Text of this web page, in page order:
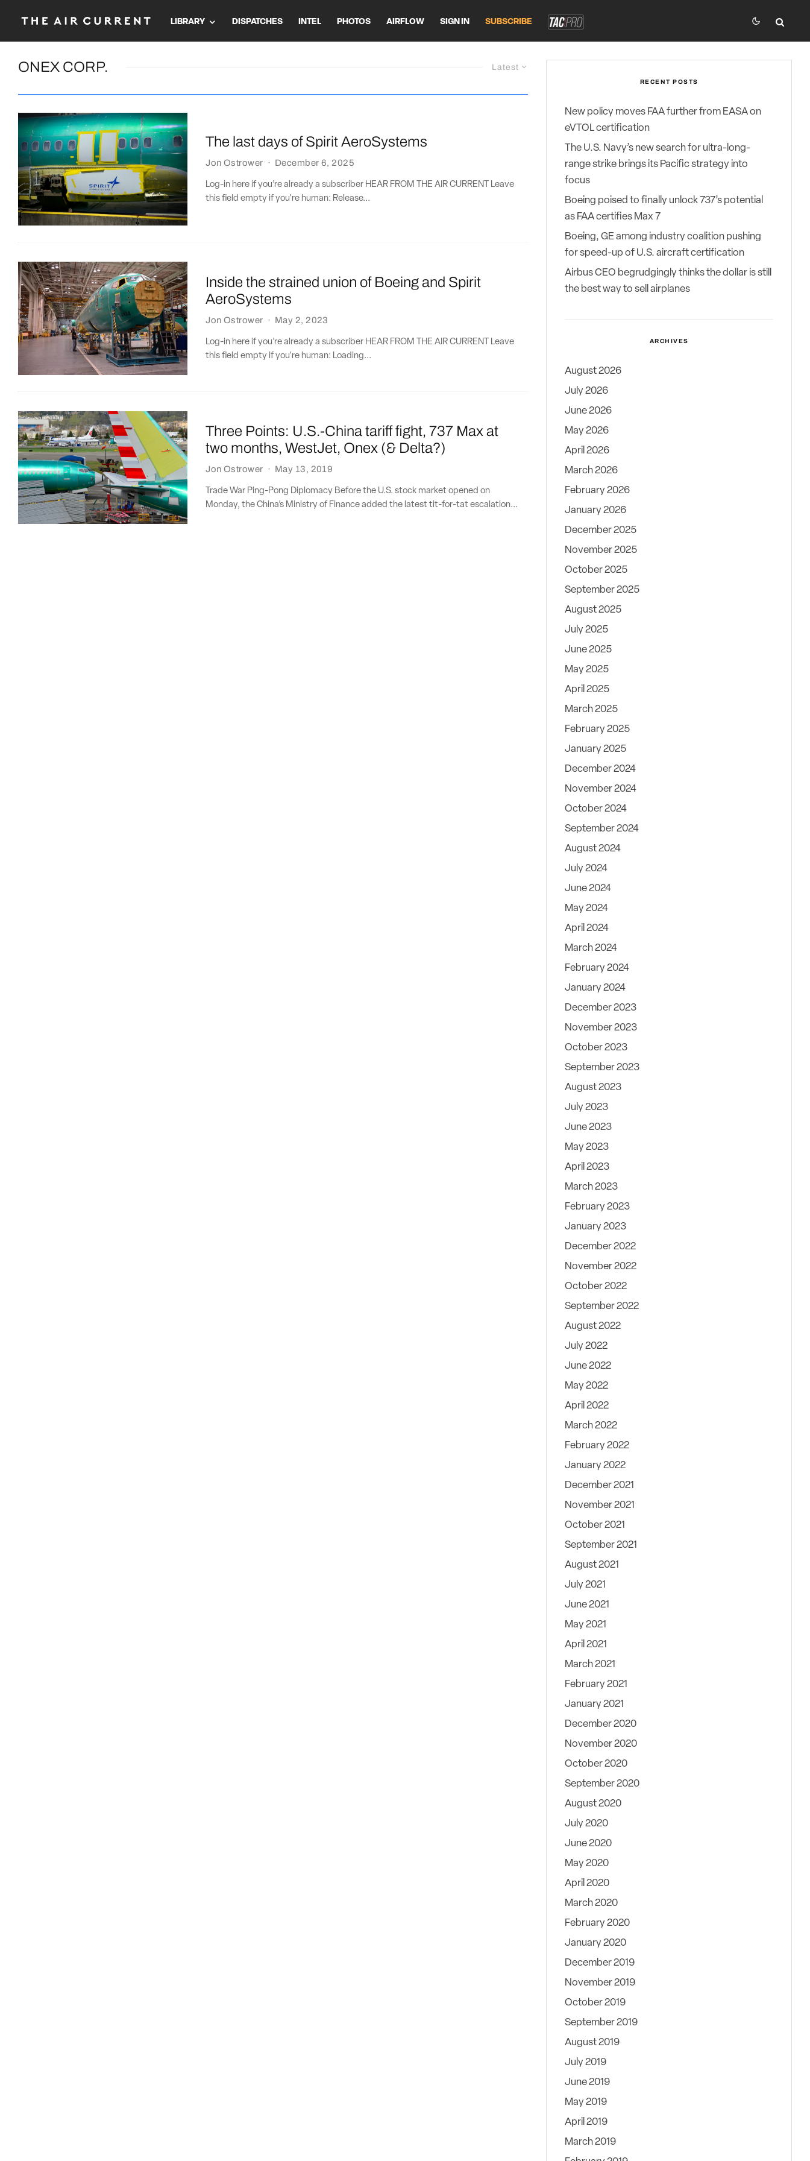
LIBRARY DISPATCHES INTEL PHOTOS AIRFLOW SIGN IN SUBSCRIBE
Latest
ONEX CORP.
The last days of Spirit AeroSystems
Jon Ostrower · December 6, 2025
Log-in here if you’re already a subscriber HEAR FROM THE AIR CURRENT Leave
this field empty if you're human: Release...
Inside the strained union of Boeing and Spirit
AeroSystems
Jon Ostrower · May 2, 2023
Log-in here if you’re already a subscriber HEAR FROM THE AIR CURRENT Leave
this field empty if you're human: Loading...
Three Points: U.S.-China tariff fight, 737 Max at
two months, WestJet, Onex (& Delta?)
Jon Ostrower · May 13, 2019
Trade War Ping-Pong Diplomacy Before the U.S. stock market opened on
Monday, the China’s Ministry of Finance added the latest tit-for-tat escalation...
RECENT POSTS
New policy moves FAA further from EASA on
eVTOL certification
The U.S. Navy’s new search for ultra-long-
range strike brings its Pacific strategy into
focus
Boeing poised to finally unlock 737’s potential
as FAA certifies Max 7
Boeing, GE among industry coalition pushing
for speed-up of U.S. aircraft certification
Airbus CEO begrudgingly thinks the dollar is still
the best way to sell airplanes
ARCHIVES
August 2026
July 2026
June 2026
May 2026
April 2026
March 2026
February 2026
January 2026
December 2025
November 2025
October 2025
September 2025
August 2025
July 2025
June 2025
May 2025
April 2025
March 2025
February 2025
January 2025
December 2024
November 2024
October 2024
September 2024
August 2024
July 2024
June 2024
May 2024
April 2024
March 2024
February 2024
January 2024
December 2023
November 2023
October 2023
September 2023
August 2023
July 2023
June 2023
May 2023
April 2023
March 2023
February 2023
January 2023
December 2022
November 2022
October 2022
September 2022
August 2022
July 2022
June 2022
May 2022
April 2022
March 2022
February 2022
January 2022
December 2021
November 2021
October 2021
September 2021
August 2021
July 2021
June 2021
May 2021
April 2021
March 2021
February 2021
January 2021
December 2020
November 2020
October 2020
September 2020
August 2020
July 2020
June 2020
May 2020
April 2020
March 2020
February 2020
January 2020
December 2019
November 2019
October 2019
September 2019
August 2019
July 2019
June 2019
May 2019
April 2019
March 2019